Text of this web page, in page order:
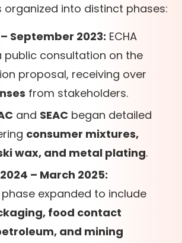
organized into distinct phases:
September 2023: ECHA
public consultation on the
proposal, receiving over
from stakeholders.
and SEAC began detailed
consumer mixtures,
wax, and metal plating.
– March 2025:
expanded to include
food contact
and mining